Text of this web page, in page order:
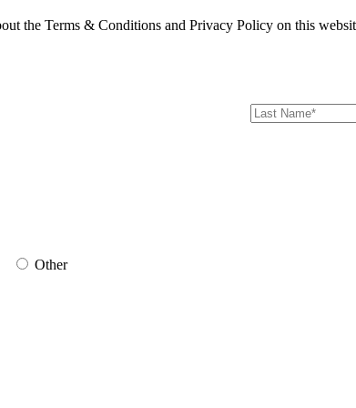
the Terms & Conditions and Privacy Policy on this
Other